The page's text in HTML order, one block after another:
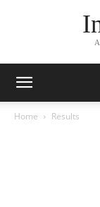
Home Results